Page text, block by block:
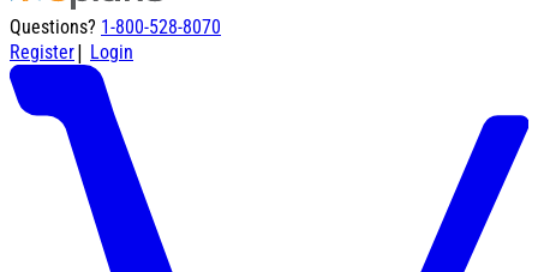
Questions? 1-800-528-8070
Register| Login